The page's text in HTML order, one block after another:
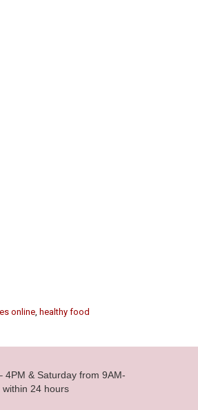
online, healthy food
4PM & Saturday from 9AM-
24 hours